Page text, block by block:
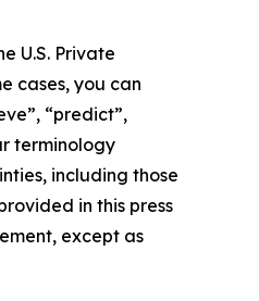
U.S. Private
cases, you can
“predict”,
terminology
including those
in this press
except as